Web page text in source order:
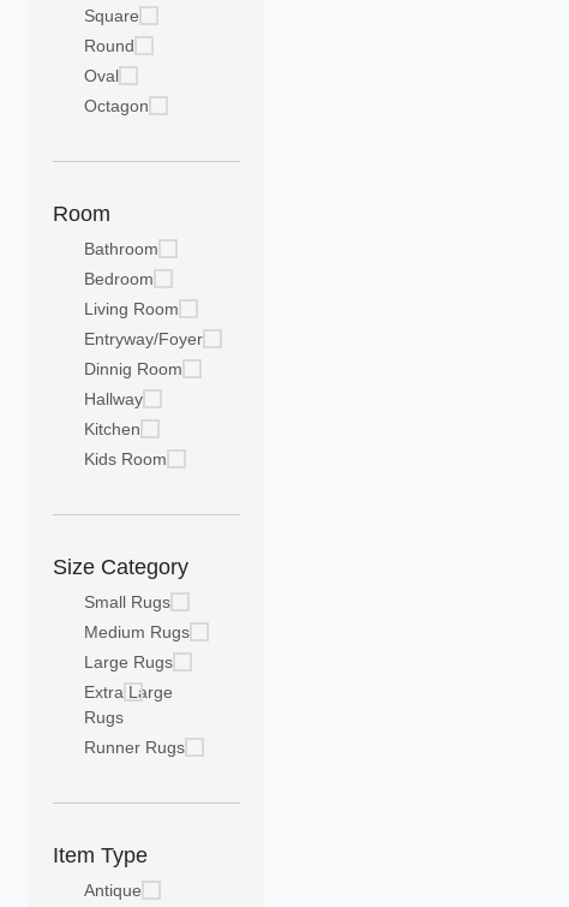
Square
Round
Oval
Octagon
Room
Bathroom
Bedroom
Living Room
Entryway/Foyer
Dinnig Room
Hallway
Kitchen
Kids Room
Size Category
Small Rugs
Medium Rugs
Large Rugs
Extra Large
Rugs
Runner Rugs
Item Type
Antique